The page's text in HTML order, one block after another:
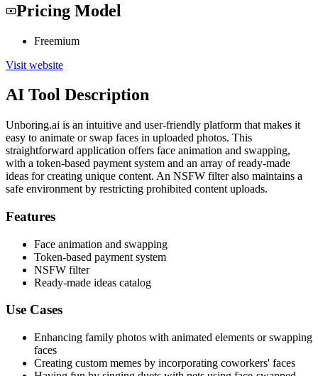
Pricing Model
Freemium
Visit website
AI Tool Description
Unboring.ai is an intuitive and user-friendly platform that makes it
easy to animate or swap faces in uploaded photos. This
straightforward application offers face animation and swapping,
with a token-based payment system and an array of ready-made
ideas for creating unique content. An NSFW filter also maintains a
safe environment by restricting prohibited content uploads.
Features
Face animation and swapping
Token-based payment system
NSFW filter
Ready-made ideas catalog
Use Cases
Enhancing family photos with animated elements or swapping
faces
Creating custom memes by incorporating coworkers' faces